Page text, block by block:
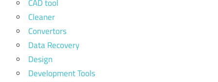
CAD tool
Cleaner
Convertors
Data Recovery
Design
Development Tools